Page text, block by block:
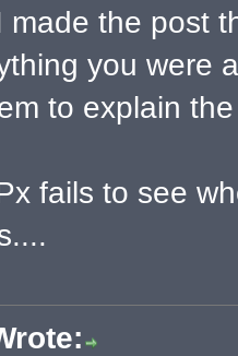
made the post
you were
to explain
fails to see